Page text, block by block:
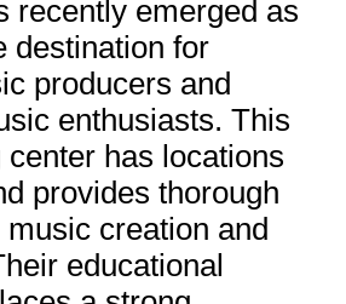
recently emerged as
destination for
producers and
enthusiasts. This
has locations
provides thorough
creation and
educational